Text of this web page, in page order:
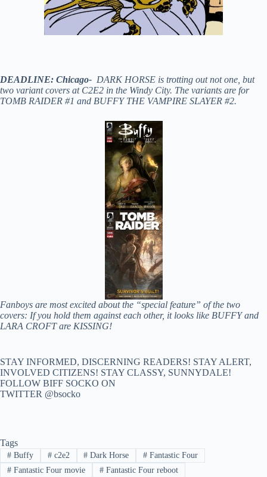
DEADLINE: Chicago- DARK HORSE is trotting out not one, but
two variant covers at C2E2 in the Windy City. The variants are for
TOMB RAIDER #1 and BUFFY THE VAMPIRE SLAYER #2.
Fanboys are most excited about the “special feature” of the two
covers: If you hold them against each other, it looks like BUFFY and
LARA CROFT are KISSING!
STAY INFORMED, DISCERNING READERS! STAY ALERT,
INVOLVED CITIZENS! STAY CLASSY, SUNNYDALE!
FOLLOW BIFF SOCKO ON
TWITTER @bsocko
Tags
#Buffy #c2e2 # Dark Horse # Fantastic Four
#Fantastic Four movie #Fantastic Four reboot